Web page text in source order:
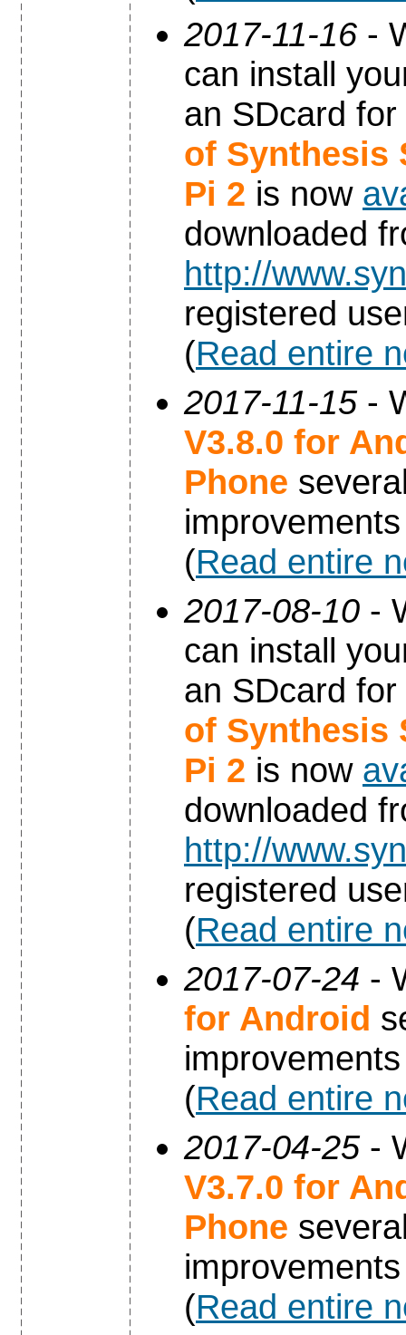
2017-11-16 -
can install
an SDcard
of Synthesis
Pi 2 is now
downloaded
http://
registered
(Read entire
2017-11-15-
V3.8.0 for
Phone
(Read entire
2017-08-10 -
can install
an SDcard
of Synthesis
Pi 2 is now
downloaded
http://
registered
(Read entire
2017-07-24 -
for Android
(Read entire
2017-04-25-
V3.7.0 for
Phone
(Read entire